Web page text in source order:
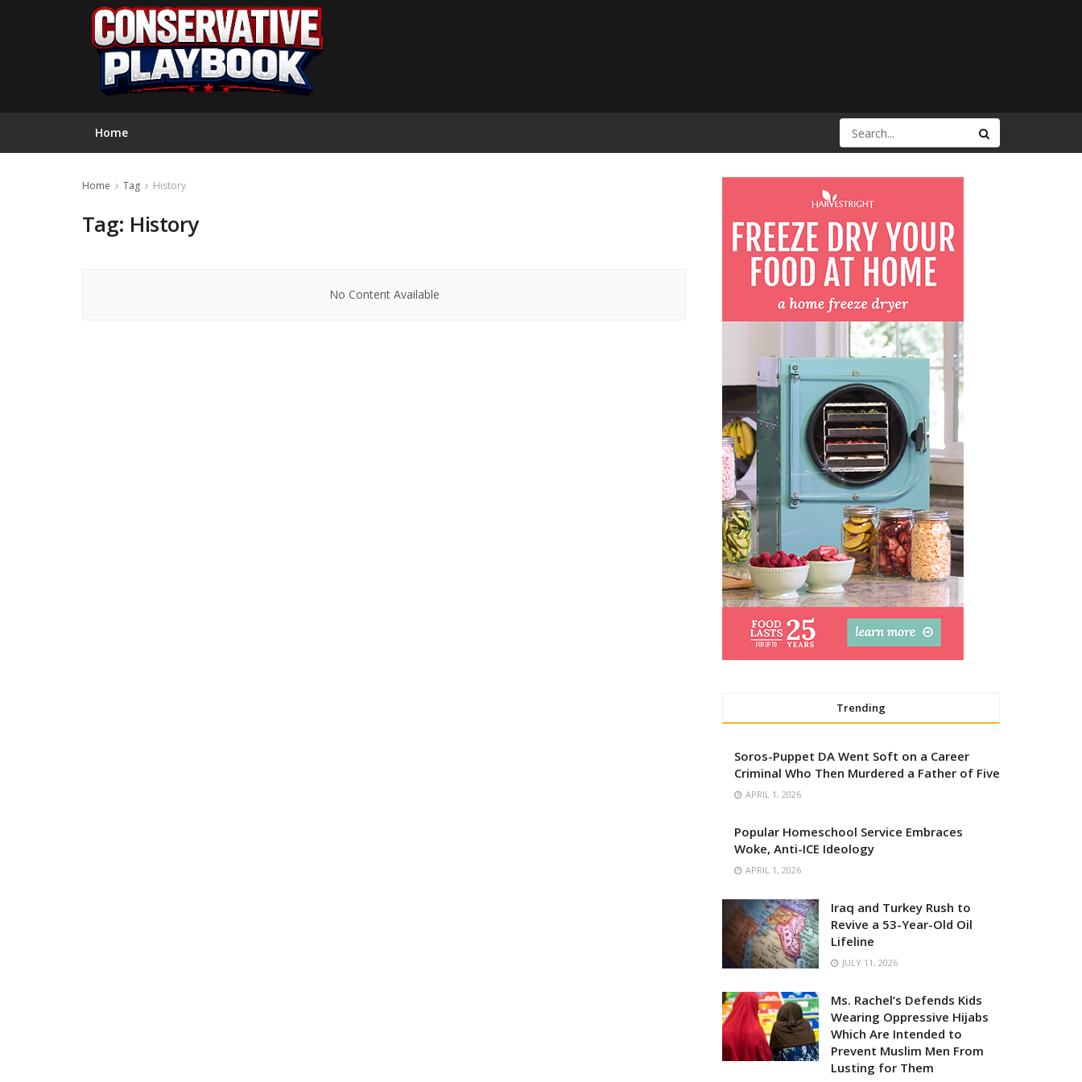
Home
Home Tag History
Tag: History
No Content Available
Trending
Soros-Puppet DA Went Soft on a Career
Criminal Who Then Murdered a Father of Five
APRIL 1, 2026
Popular Homeschool Service Embraces
Woke, Anti-ICE Ideology
APRIL 1, 2026
Iraq and Turkey Rush to
Revive a 53-Year-Old Oil
Lifeline
JULY 11, 2026
Ms. Rachel’s Defends Kids
Wearing Oppressive Hijabs
Which Are Intended to
Prevent Muslim Men From
Lusting for Them